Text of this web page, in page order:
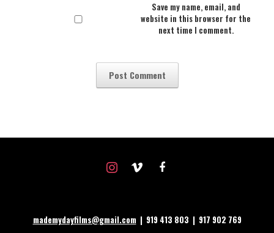
Save my name, email, and
website in this browser for the
next time I comment.
instagram
vimeo facebook
mademydayfilms@gmail.com| 919 413 803 | 917 902 769